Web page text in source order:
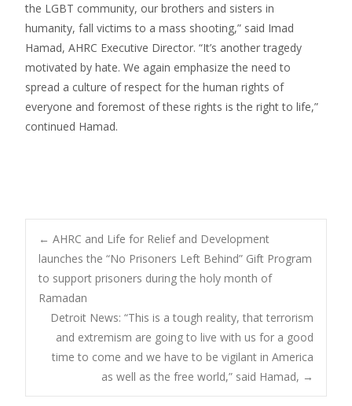
the LGBT community, our brothers and sisters in
humanity, fall victims to a mass shooting,” said Imad
Hamad, AHRC Executive Director. “It’s another tragedy
motivated by hate. We again emphasize the need to
spread a culture of respect for the human rights of
everyone and foremost of these rights is the right to life,”
continued Hamad.
Post
navigation
← AHRC and Life for Relief and Development
launches the “No Prisoners Left Behind” Gift Program
to support prisoners during the holy month of
Ramadan
Detroit News: “This is a tough reality, that terrorism
and extremism are going to live with us for a good
time to come and we have to be vigilant in America
as well as the free world,” said Hamad, →